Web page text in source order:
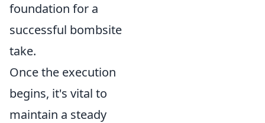
foundation for a
successful bombsite
take.
Once the execution
begins, it's vital to
maintain a steady